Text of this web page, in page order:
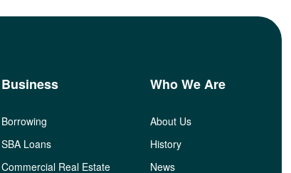
Business
Borrowing
SBA Loans
Commercial Real Estate
Who We Are
About Us
History
News